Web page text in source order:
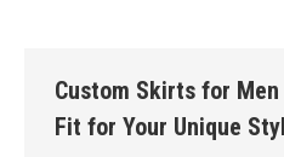
Custom Skirts for
Fit for Your Unique